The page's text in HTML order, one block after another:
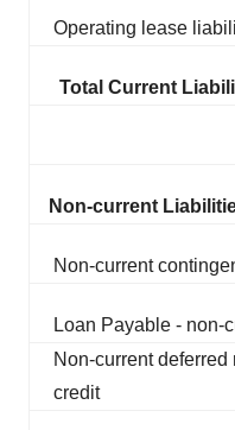
Operating lease
Total Current
Non-current
Non-current
Loan Payable - non-
Non-current
credit